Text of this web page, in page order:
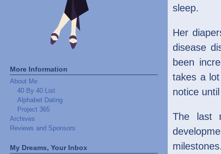
More Information
About Me
40 By 40 List
Alphabet Dating
Project 365
Archives
Reviews and Sponsors
My Dreams, Your Inbox
sleep.
Her
disease
been
takes a
notice
The last